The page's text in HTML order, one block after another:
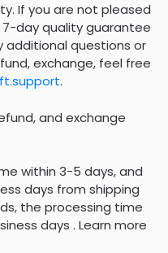
If you are not pleased
day quality guarantee
additional questions or
exchange, feel free
.
and exchange
within 3-5 days, and
days from shipping
the processing time
days . Learn more